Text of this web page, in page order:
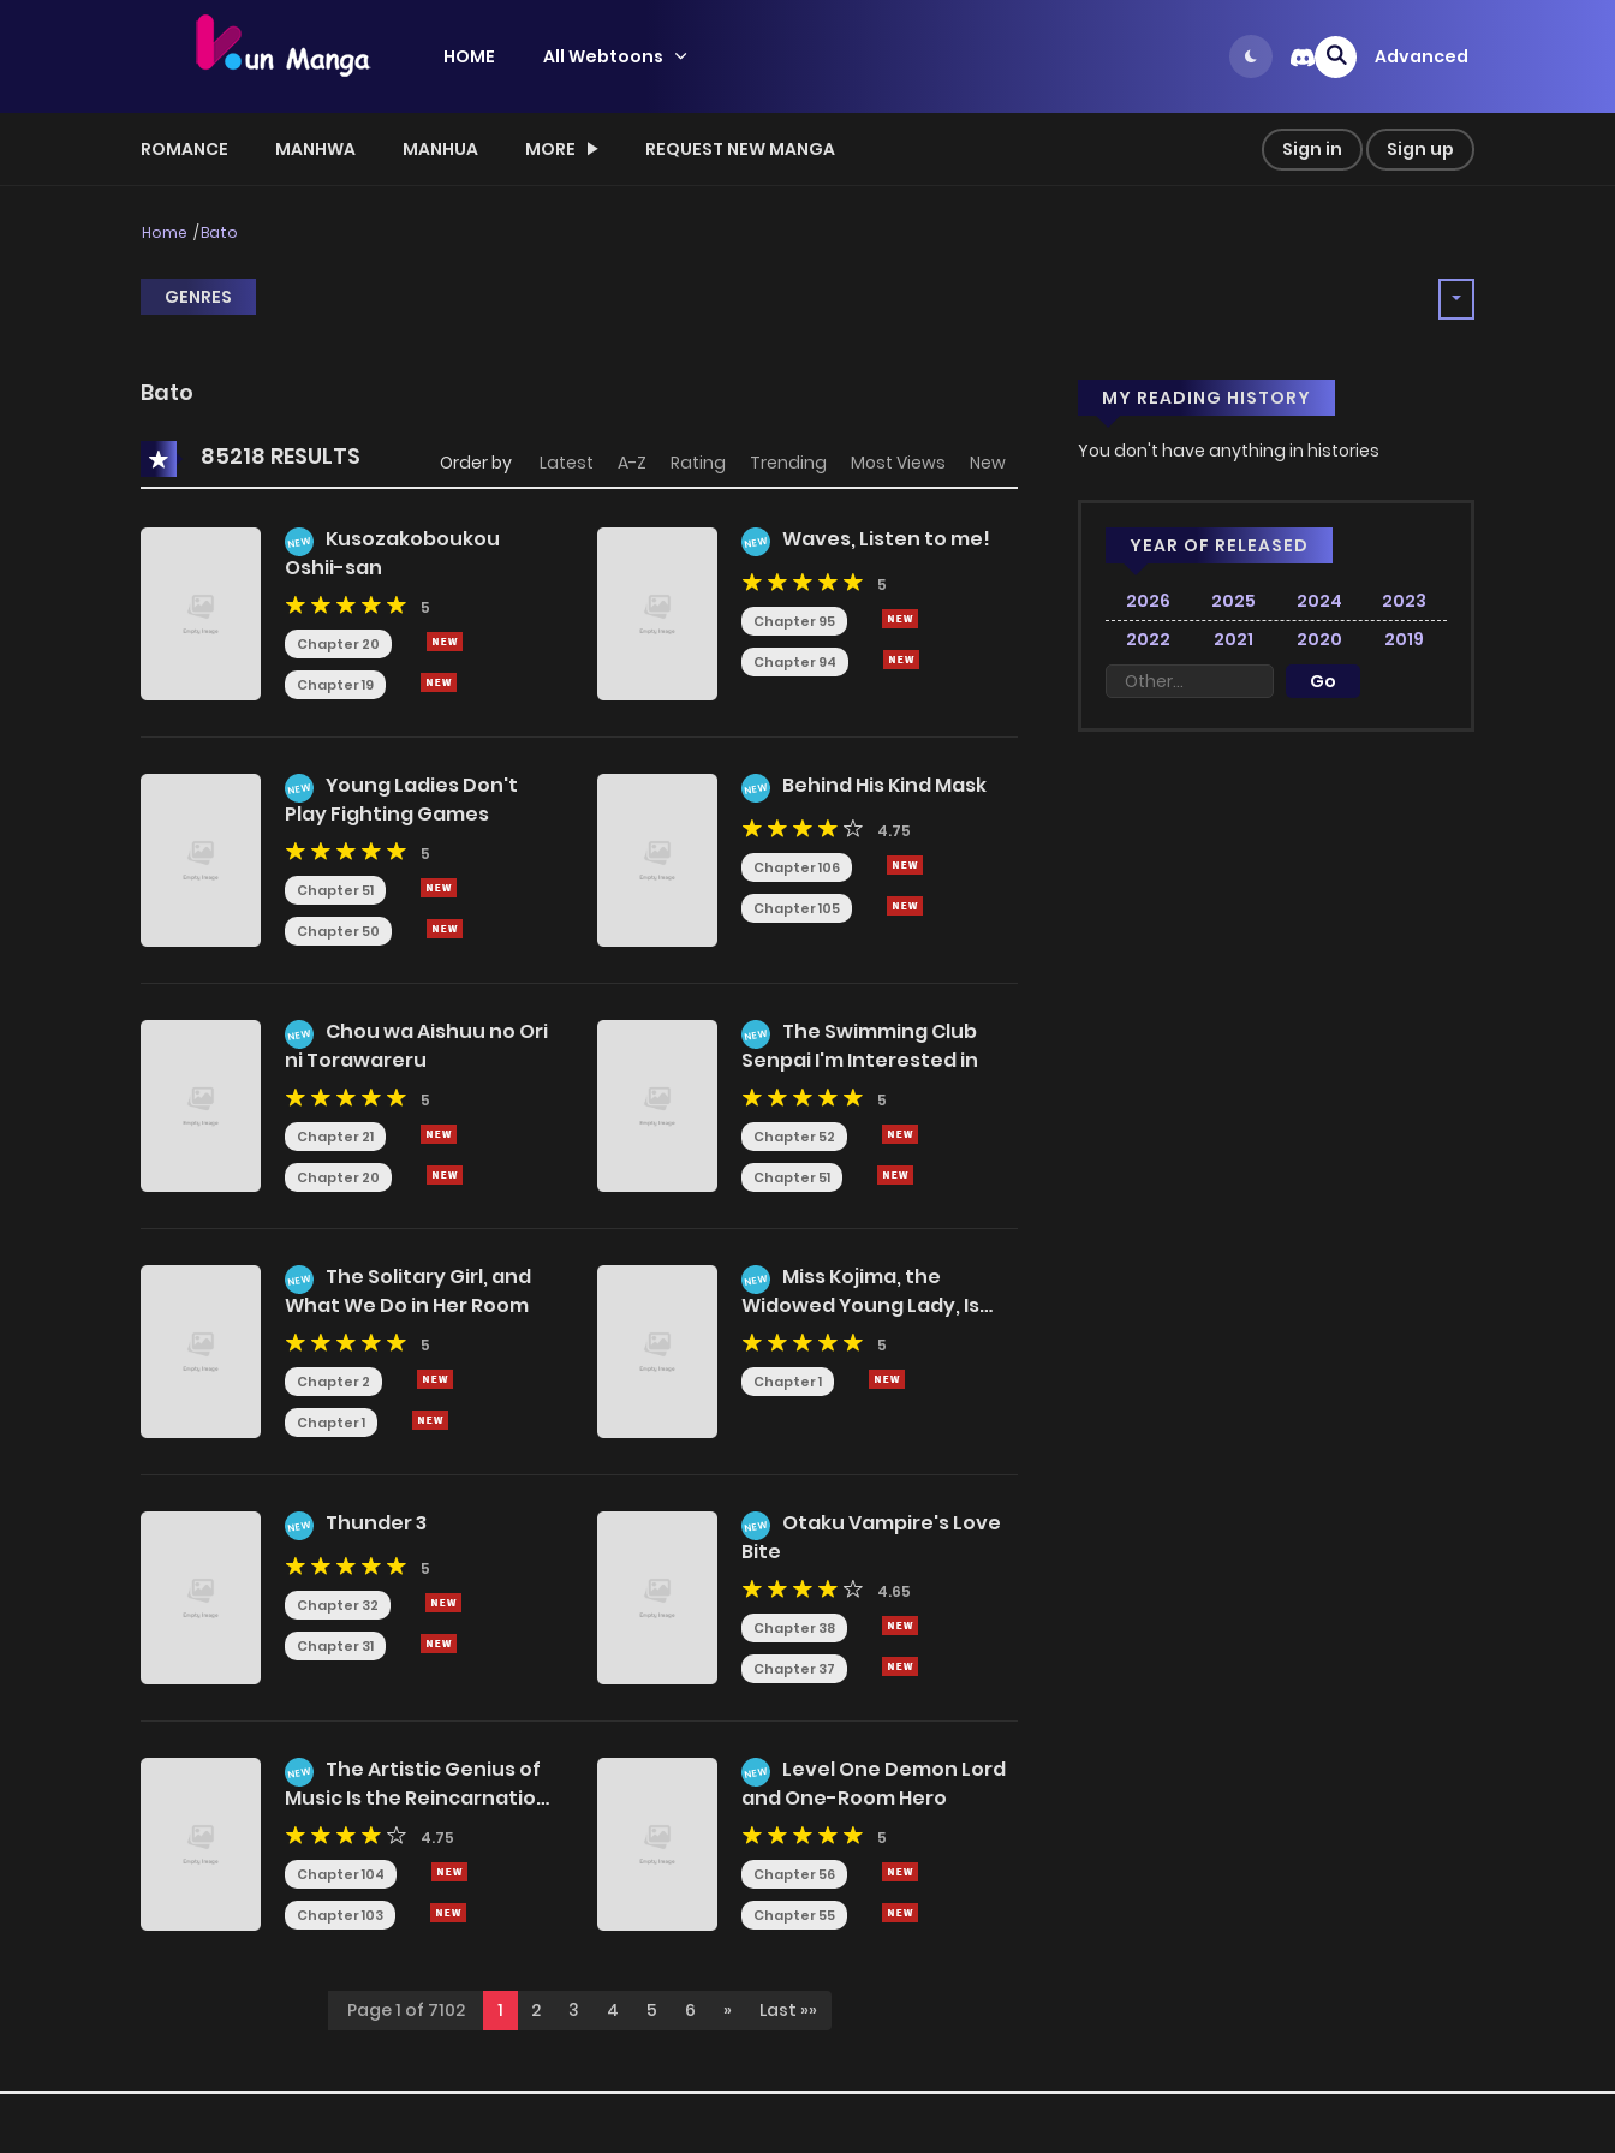
HOME All Webtoons Advanced
ROMANCE MANHWA MANHUA MORE REQUEST NEW MANGA Sign in Sign up
Home Bato
GENRES
Bato
85218 RESULTS Order by Latest A-Z Rating Trending Most Views New
NEW
Kusozakoboukou
Oshii-san
5
Chapter 20
Chapter 19
NEW Waves, Listen to me!
5
Chapter 95
Chapter 94
NEW
Young Ladies Don't
Play Fighting Games
5
Chapter 51
Chapter 50
NEW Behind His Kind Mask
4.75
Chapter 106
Chapter 105
NEW
Chou wa Aishuu no Ori
ni Torawareru
5
Chapter 21
Chapter 20
NEW
The Swimming Club
Senpai I'm Interested in
5
Chapter 52
Chapter 51
NEW
The Solitary Girl, and
What We Do in Her Room
5
Chapter 2
Chapter 1
NEW
Miss Kojima, the
Widowed Young Lady, Is
the Strongest and Cutest
5
Chapter 1
NEW Thunder 3
5
Chapter 32
Chapter 31
NEW
Otaku Vampire's Love
Bite
4.65
Chapter 38
Chapter 37
NEW
The Artistic Genius of
Music Is the Reincarnation
of Paganini
4.75
Chapter 104
Chapter 103
NEW
Level One Demon Lord
and One-Room Hero
5
Chapter 56
Chapter 55
Page 1 of 7102 1 2 3 4 5 6 » Last »»
MY READING HISTORY
You don't have anything in histories
YEAR OF RELEASED
2026 2025 2024
2023
2022
2021 2020 2019